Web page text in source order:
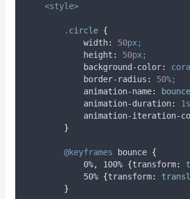
<style>
. circle {
width: 50px;
height : 50px;
background-color:
border-radius : 50%;
animation-name: bounce
animation-duration: 1s
animation-iteration-
}
@keyframes bounce {
            0%, 100%
{transform:
            50%
{transform:
}